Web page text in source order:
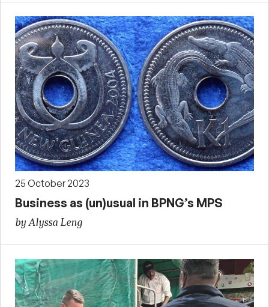
25 October 2023
Business as (un)usual in BPNG’s MPS
by Alyssa Leng